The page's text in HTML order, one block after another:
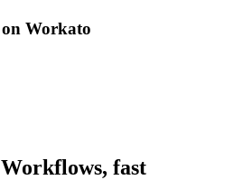
Workato
fast